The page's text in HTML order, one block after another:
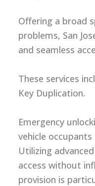
Offering a broad
problems, San
and seamless
These services
Key Duplication.
Emergency
vehicle
Utilizing
access without
provision is